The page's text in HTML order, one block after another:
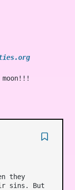
they
sins. But